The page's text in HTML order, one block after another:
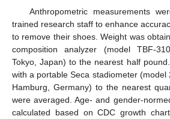
Anthropometric measurements
trained research staff to enhance
to remove their shoes. Weight was
composition analyzer (model TBF-
Tokyo, Japan) to the nearest half
with a portable Seca stadiometer (model
Hamburg, Germany) to the nearest
were averaged. Age- and gender-
calculated based on CDC growth